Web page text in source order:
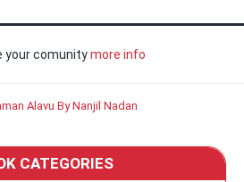
your comunitymore info
Alavu By Nanjil Nadan
CATEGORIES